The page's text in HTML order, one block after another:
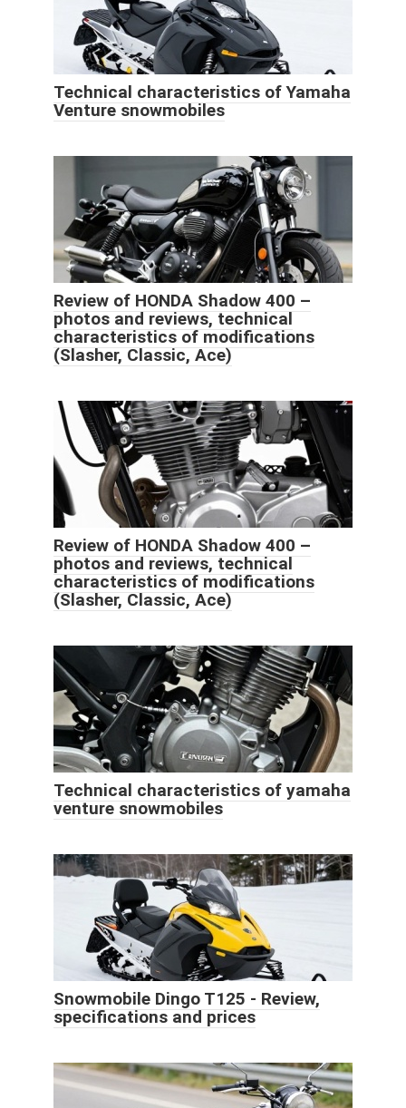
Technical characteristics of Yamaha
Venture snowmobiles
Review of HONDA Shadow 400 –
photos and reviews, technical
characteristics of modifications
(Slasher, Classic, Ace)
Review of HONDA Shadow 400 –
photos and reviews, technical
characteristics of modifications
(Slasher, Classic, Ace)
Technical characteristics of yamaha
venture snowmobiles
Snowmobile Dingo T125 - Review,
specifications and prices